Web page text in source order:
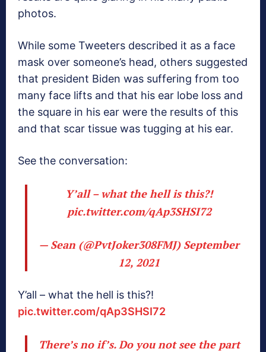
photos.
While some Tweeters described it as a face
mask over someone’s head, others suggested
that president Biden was suffering from too
many face lifts and that his ear lobe loss and
the square in his ear were the results of this
and that scar tissue was tugging at his ear.
See the conversation:
Y’all – what the hell is this?!
pic.twitter.com/qAp3SHSI72
— Sean (@PvtJoker308FMJ) September
12, 2021
Y’all – what the hell is this?!
pic.twitter.com/qAp3SHSI72
There’s no if’s. Do you not see the part